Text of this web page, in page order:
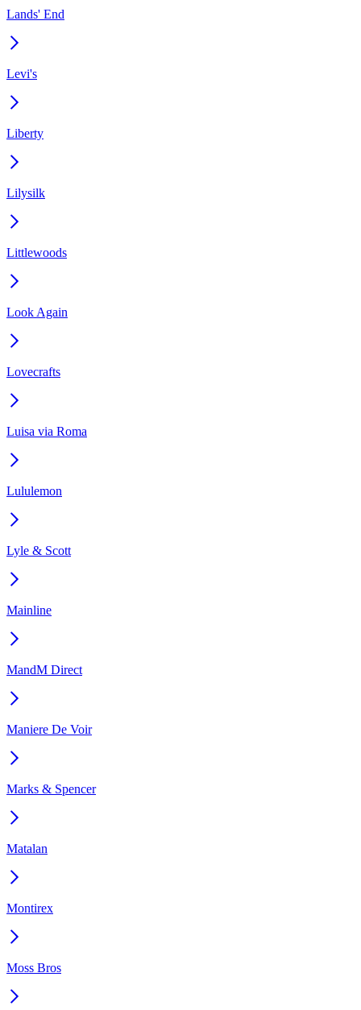
Lands' End
Levi's
Liberty
Lilysilk
Littlewoods
Look Again
Lovecrafts
Luisa via Roma
Lululemon
Lyle & Scott
Mainline
MandM Direct
Maniere De Voir
Marks & Spencer
Matalan
Montirex
Moss Bros